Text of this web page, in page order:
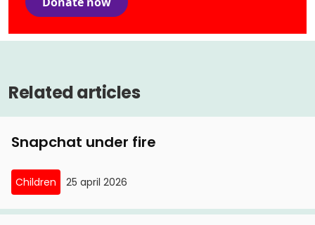
Related articles
Snapchat under fire
Children 25 april 2026